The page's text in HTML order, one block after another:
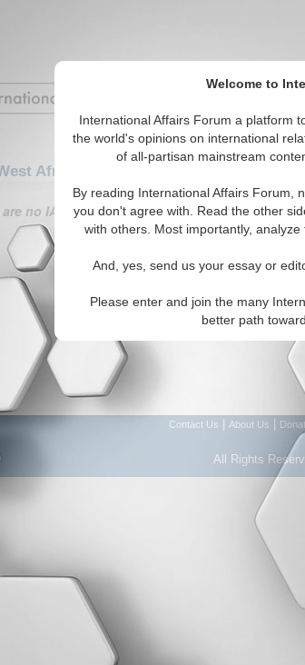
Welcome to
International Affairs Forum a platform
the world's opinions on international
of all-partisan mainstream
By reading International Affairs Forum,
you don't agree with. Read the other
with others. Most importantly,
And, yes, send us your essay or
Please enter and join the many
better path
Africa: Guinea
Featured IAF Articles
are no IAF Articles articles available
Contact Us About Us
All Rights